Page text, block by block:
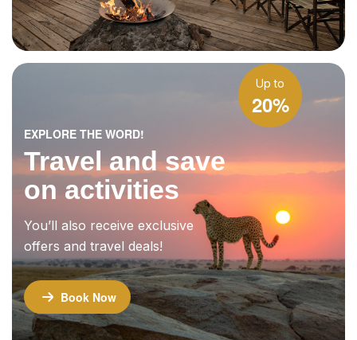
EXPLORE THE WORD!
Travel and save
on activities
You’ll also receive exclusive
offers and travel deals!
Book Now
Up to
20%